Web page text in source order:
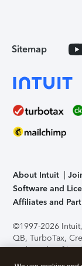
Sitemap
About Intuit
Software and
Affiliates and
©1997-2026
QB, TurboTax,
trademarks of
support, pricing,